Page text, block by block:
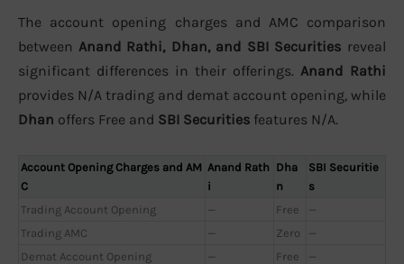
The account opening charges and AMC comparison
between Anand Rathi, Dhan, and SBI Securities reveal
significant differences in their offerings. Anand Rathi
provides N/A trading and demat account opening, while
Dhan offers Free and SBI Securities features N/A.
Account Opening Charges and AM
C
Anand Rath
i
Dha
n
SBI Securitie
s
Trading Account Opening
— Free
—
Trading AMC
— Zero
—
Demat Account Opening
— Free
—